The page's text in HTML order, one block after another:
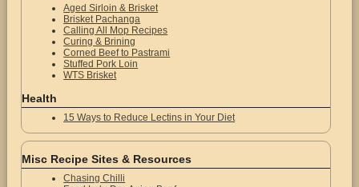
Aged Sirloin & Brisket
Brisket Pachanga
Calling All Mop Recipes
Curing & Brining
Corned Beef to Pastrami
Stuffed Pork Loin
WTS Brisket
Health
15 Ways to Reduce Lectins in Your Diet
Misc Recipe Sites & Resources
Chasing Chilli